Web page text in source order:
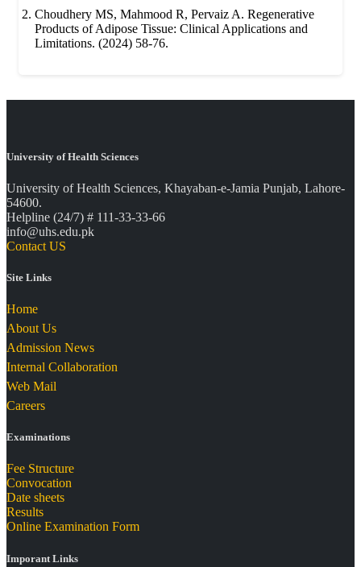
Choudhery MS, Mahmood R, Pervaiz A. Regenerative
Products of Adipose Tissue: Clinical Applications and
Limitations. (2024) 58-76.
University of Health Sciences
University of Health Sciences, Khayaban-e-Jamia Punjab, Lahore-
54600.
Helpline (24/7) # 111-33-33-66
info@uhs.edu.pk
Contact US
Site Links
Home
About Us
Admission News
Internal Collaboration
Web Mail
Careers
Examinations
Fee Structure
Convocation
Date sheets
Results
Online Examination Form
Imporant Links